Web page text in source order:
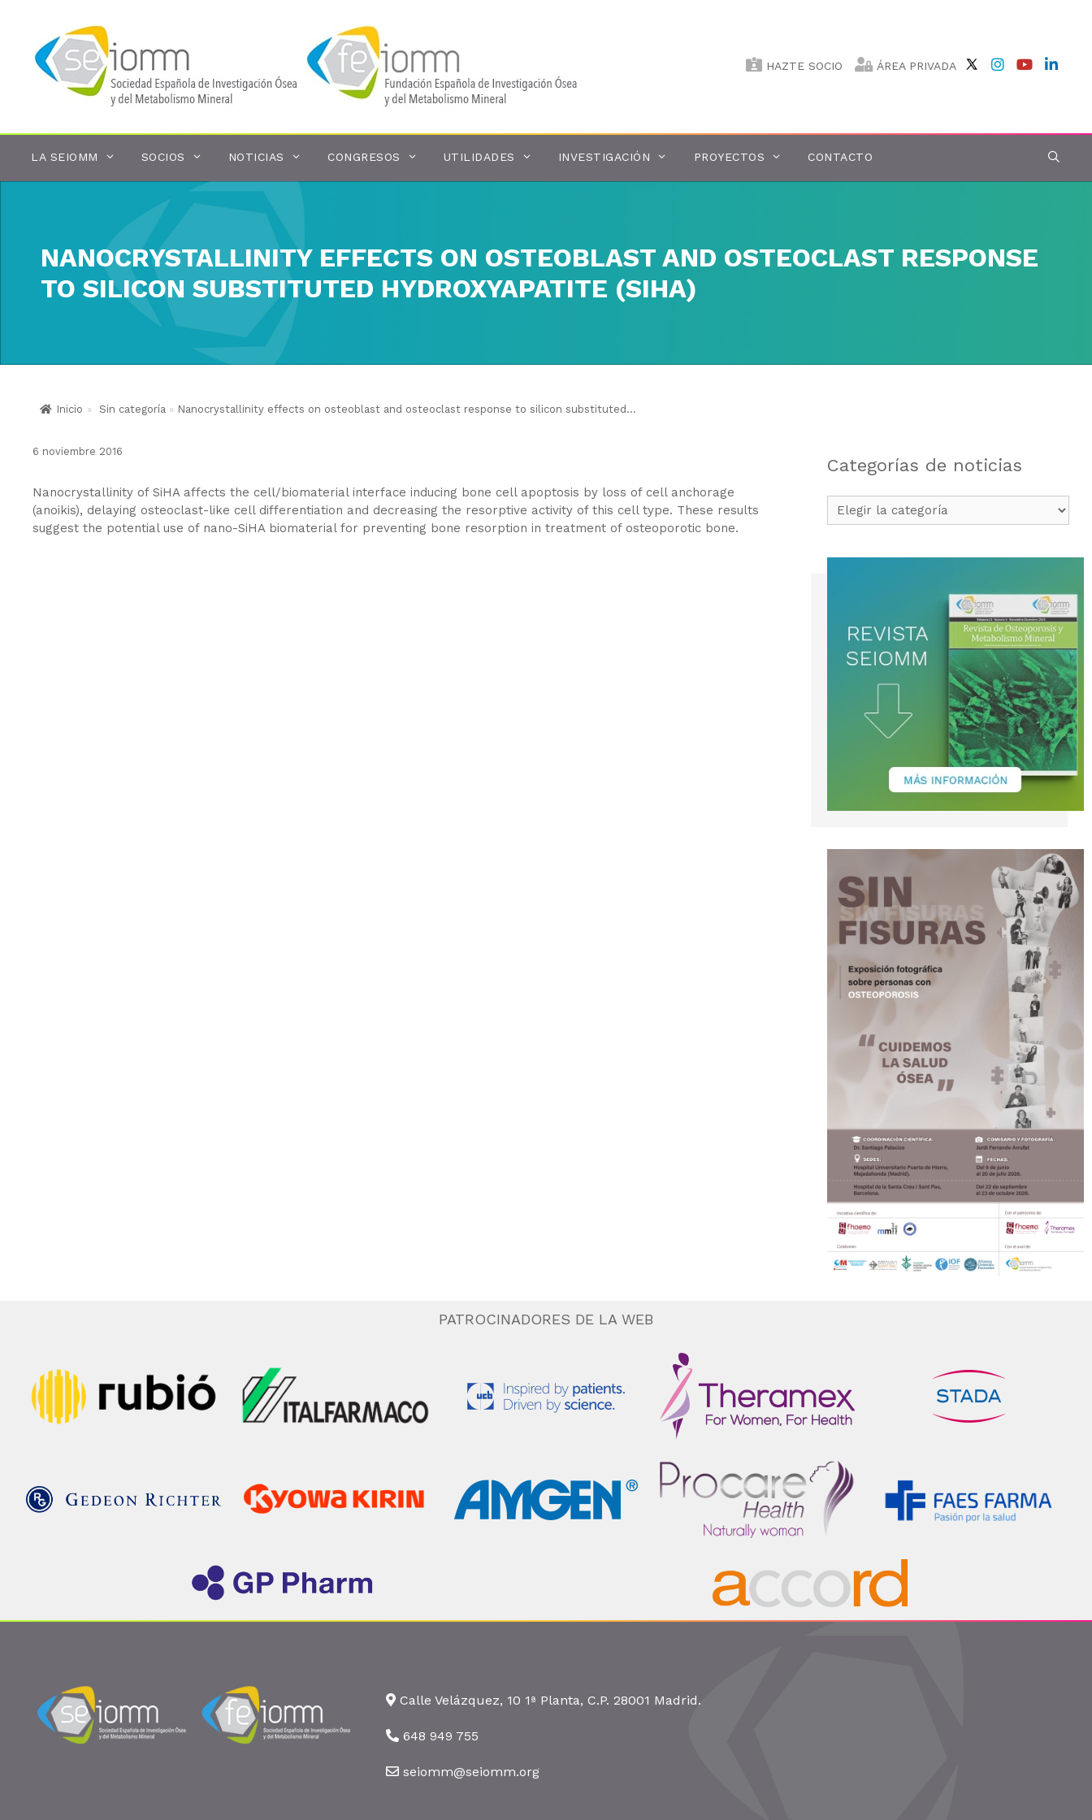
contenido
HAZTE SOCIO ÁREA PRIVADA
LA SEIOMM SOCIOS NOTICIAS CONGRESOS UTILIDADES INVESTIGACIÓN PROYECTOS CONTACTO
NANOCRYSTALLINITY EFFECTS ON OSTEOBLAST AND OSTEOCLAST RESPONSE
TO SILICON SUBSTITUTED HYDROXYAPATITE (SIHA)
Inicio » Sin categoría » Nanocrystallinity effects on osteoblast and osteoclast response to silicon substituted...
6 noviembre 2016
Nanocrystallinity of SiHA affects the cell/biomaterial interface inducing bone cell apoptosis by loss of cell anchorage
(anoikis), delaying osteoclast-like cell differentiation and decreasing the resorptive activity of this cell type. These results
suggest the potential use of nano-SiHA biomaterial for preventing bone resorption in treatment of osteoporotic bone.
Categorías de noticias
Categorías
de
PATROCINADORES DE LA WEB
Calle Velázquez, 10 1ª Planta, C.P. 28001 Madrid.
648 949 755
seiomm@seiomm.org